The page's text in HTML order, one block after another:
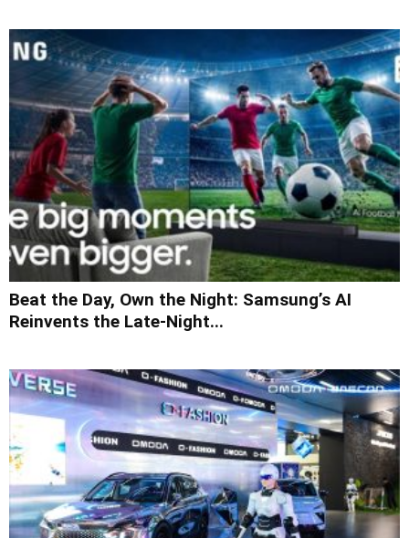
Beat the Day, Own the Night: Samsung’s AI
Reinvents the Late-Night...